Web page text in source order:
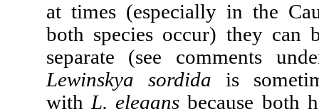
at times (especially in the
both species occur) they can
separate (see comments
Lewinskya sordida is
with L. elegans because both